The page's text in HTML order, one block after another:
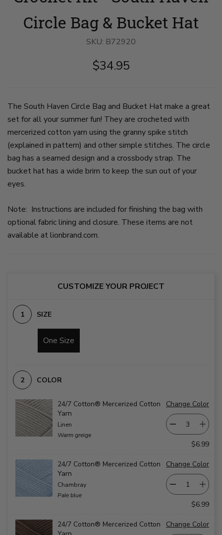
with
head
angled
down
to
color
stripes
Crown
and
brim
are
in
cream.
She
wears
a
matching
with
a
cream
match
top
and
jean
shorts
leans
a
wooden
wears
a
crochet
bucket
hat
and
a
crossbody
circular
crochet
of
cream,
pale
bucket
hat
and
bag
on
wooden
table.
decorative
rope
knot
and
skeins
of
yarn
on
the
on
slide
3
Circle Bag & Bucket Hat
SKU: B72920
$34.95
The South Haven Circle Bag and Bucket Hat make a great
set for all your summer fun! They are crocheted with
mercerized cotton yarn using the granny spike stitch
(explained in pattern) and other simple stitches. The circle
bag has a seamed design and a crossbody strap. The
bucket hat has a wide brim to keep the sun out of your
eyes.
Note: Instructions are included for finishing the bag with
optional fabric lining and closure. These items are not
available at lionbrand.com.
CUSTOMIZE YOUR PROJECT
SIZE
One Size
COLOR
24/7 Cotton® Mercerized Cotton
Yarn
Linen
Warm greige
Change Color
$6.99
24/7 Cotton® Mercerized Cotton
Yarn
Chambray
Pale blue
Change Color
$6.99
24/7 Cotton® Mercerized Cotton
Change Color